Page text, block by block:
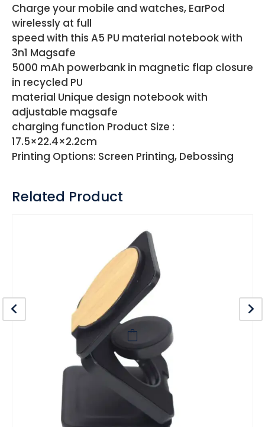
Charge your mobile and watches, EarPod
wirelessly at full
speed with this A5 PU material notebook with
3n1 Magsafe
5000 mAh powerbank in magnetic flap closure
in recycled PU
material Unique design notebook with
adjustable magsafe
charging function Product Size :
17.5×22.4×2.2cm
Printing Options: Screen Printing, Debossing
Related Product